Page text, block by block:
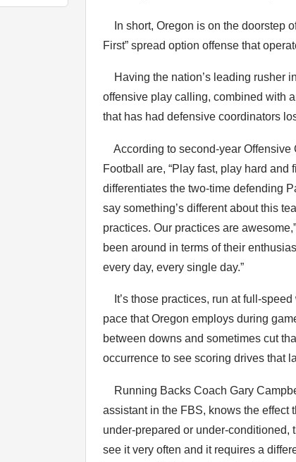
In short, Oregon is on the doorstep
First” spread option offense that
Having the nation’s leading rusher
offensive play calling, combined with
that has had defensive coordinators
According to second-year Offensive
Football are, “Play fast, play hard and
differentiates the two-time defending
say something’s different about this
practices. Our practices are
been around in terms of their
every day, every single day.”
It’s those practices, run at full-
pace that Oregon employs during
between downs and sometimes cut
occurrence to see scoring drives that
Running Backs Coach Gary
assistant in the FBS, knows the effect
under-prepared or under-conditioned,
see it very often and it requires a